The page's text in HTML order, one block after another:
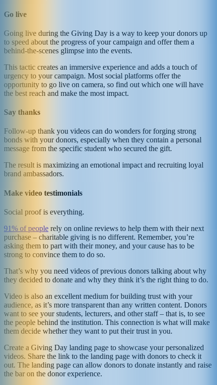
Go live
Going live during the Giving Day is a way to keep your donors up
to speed about the progress of your campaign and offer them a
behind-the-scenes glimpse into the events.
This tactic creates an immersive experience and adds a touch of
urgency to your campaign. Most social platforms offer the
opportunity to go live on camera, so find out which one will have
the best reach and make the most impact.
Say thanks
Follow-up thank you videos can do wonders for forging strong
bonds with your donors, especially when they contain a personal
message from the specific student who secured the gift.
The result is maximizing an emotional impact and recruiting loyal
brand ambassadors.
Make video testimonials
Social proof is everything.
91% of people rely on online reviews to help them with their next
purchase – charitable giving is no different. Remember, you’re
asking them to part with their money, and your cause has to be
strong to convince them to do so.
That’s why you need videos of previous donors talking about why
they decided to donate and why they think it’s the right thing to do.
Video is also an excellent medium for building trust with your
audience, as it’s more transparent than any written content. Donors
want to see your students, lecturers, and other staff – that is, to see
the people behind the institution. This connection is what will make
them decide whether they want to put their trust in you.
Create a Giving Day landing page to showcase your personalized
videos. Share the link to the landing page with donors to check it
out. The landing page can allow donors to donate instantly and raise
the bar on the donor experience.